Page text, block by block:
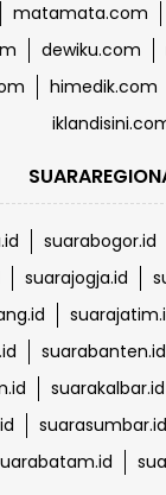
matamata.com
dewiku.com
himedik.com
suarabogor.id
suarajogja.id
suarabanten.id
suarakalbar.id
suarasumbar.id